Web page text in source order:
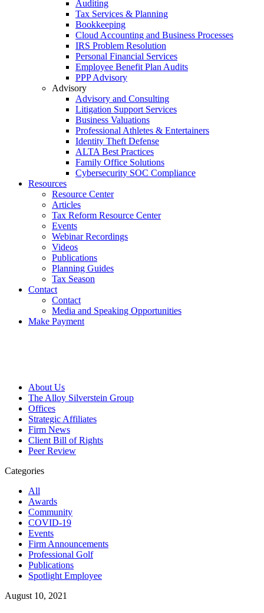
Auditing
Tax Services & Planning
Bookkeeping
Cloud Accounting and Business Processes
IRS Problem Resolution
Personal Financial Services
Employee Benefit Plan Audits
PPP Advisory
Advisory
Advisory and Consulting
Litigation Support Services
Business Valuations
Professional Athletes & Entertainers
Identity Theft Defense
ALTA Best Practices
Family Office Solutions
Cybersecurity SOC Compliance
Resources
Resource Center
Articles
Tax Reform Resource Center
Events
Webinar Recordings
Videos
Publications
Planning Guides
Tax Season
Contact
Contact
Media and Speaking Opportunities
Make Payment
About Us
The Alloy Silverstein Group
Offices
Strategic Affiliates
Firm News
Client Bill of Rights
Peer Review
Categories
All
Awards
Community
COVID-19
Events
Firm Announcements
Professional Golf
Publications
Spotlight Employee
August 10, 2021